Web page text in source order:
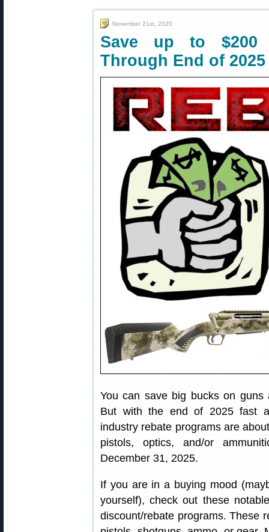
November 21st, 2025
Save up to $200
Through End of 2025
You can save big bucks on
But with the end of 2025 fast
industry rebate programs are
pistols, optics, and/or
December 31, 2025.
If you are in a buying mood
yourself), check out these
discount/rebate programs. These